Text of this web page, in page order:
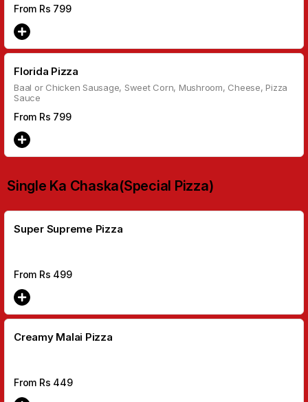
From Rs 799
Florida Pizza
Baal or Chicken Sausage, Sweet Corn, Mushroom, Cheese, Pizza
Sauce
From Rs 799
Single Ka Chaska(Special Pizza)
Super Supreme Pizza
From Rs 499
Creamy Malai Pizza
From Rs 449